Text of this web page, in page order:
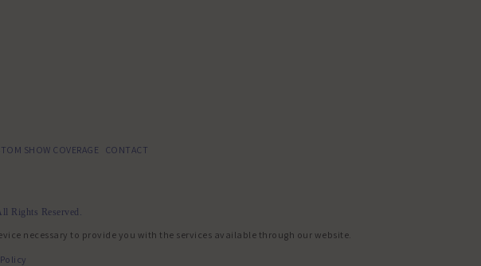
SHOW COVERAGE CONTACT
Rights Reserved.
necessary to provide you with the services available through our website.